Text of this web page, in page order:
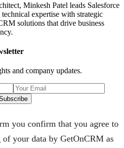
Minkesh Patel leads Salesforce
expertise with strategic
solutions that drive business
and company updates.
you confirm that you agree to
of your data by GetOnCRM as